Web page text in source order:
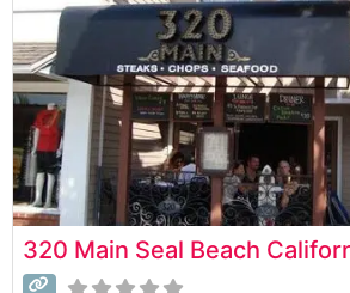
320 Main Seal Beach